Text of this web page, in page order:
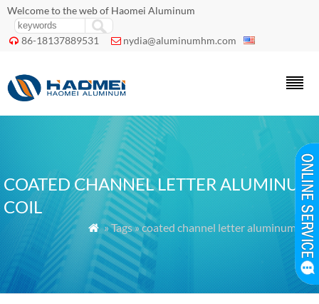
Welcome to the web of Haomei Aluminum
 86-18137889531  nydia@aluminumhm.com
COATED CHANNEL LETTER ALUMINUM
COIL
 » Tags » coated channel letter aluminum coil